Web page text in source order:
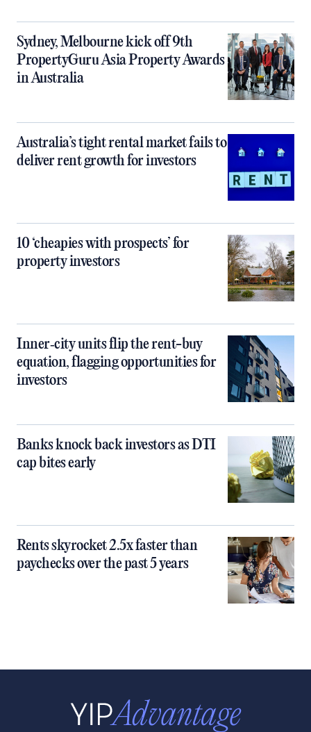
Sydney, Melbourne kick off 9th
PropertyGuru Asia Property Awards
in Australia
Australia’s tight rental market fails to
deliver rent growth for investors
10 ‘cheapies with prospects’ for
property investors
Inner‑city units flip the rent-buy
equation, flagging opportunities for
investors
Banks knock back investors as DTI
cap bites early
Rents skyrocket 2.5x faster than
paychecks over the past 5 years